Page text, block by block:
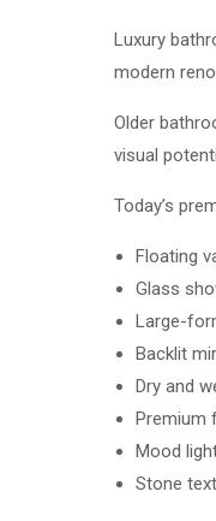
Luxury
modern
Older
visual
Today’s
Floating
Glass
Large-
Backlit
Dry and
Premium
Mood
Stone